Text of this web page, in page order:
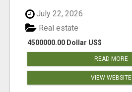
July 22, 2026
4500000.00 Dollar US$
Real estate
READ MORE
VIEW WEBSITE